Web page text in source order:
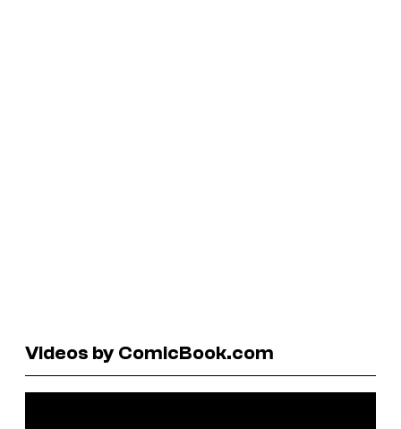
Videos by ComicBook.com